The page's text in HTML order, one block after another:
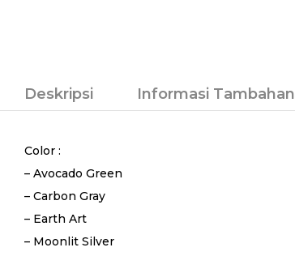
Deskripsi Informasi Tambahan
Color :
– Avocado Green
– Carbon Gray
– Earth Art
– Moonlit Silver